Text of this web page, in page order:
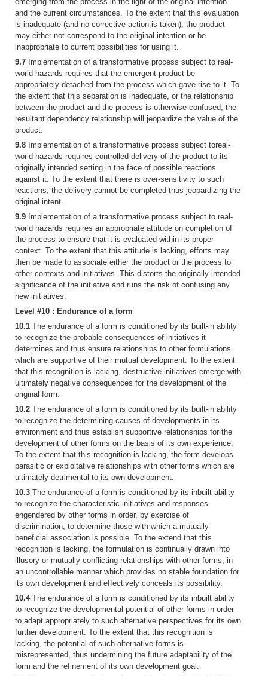
and the current circumstances. To the extent that this evaluation
is inadequate (and no corrective action is taken), the product
may either not correspond to the original intention or be
inappropriate to current possibilities for using it.
9.7 Implementation of a transformative process subject to real-
world hazards requires that the emergent product be
appropriately detached from the process which gave rise to it. To
the extent that this separation is inadequate, or the relationship
between the product and the process is otherwise confused, the
resultant dependency relationship will jeopardize the value of the
product.
9.8 Implementation of a transformative process subject toreal-
world hazards requires controlled delivery of the product to its
originally intended setting in the face of possible reactions
against it. To the extent that there is over-sensitivity to such
reactions, the delivery cannot be completed thus jeopardizing the
original intent.
9.9 Implementation of a transformative process subject to real-
world hazards requires an appropriate attitude on completion of
the process to ensure that it is evaluated within its proper
context. To the extent that this attitude is lacking, efforts may
then be made to associate either the product or the process to
other contexts and initiatives. This distorts the originally intended
significance of the initiative and runs the risk of confusing any
new initiatives.
Level #10 : Endurance of a form
10.1 The endurance of a form is conditioned by its built-in ability
to recognize the probable consequences of initiatives it
determines and thus ensure relationships to other formulations
which are supportive of their mutual development. To the extent
that this recognition is lacking, destructive initiatives emerge with
ultimately negative consequences for the development of the
original form.
10.2 The endurance of a form is conditioned by its built-in ability
to recognize the determining causes of developments in its
environment and thus establish supportive relationships for the
development of other forms on the basis of its own experience.
To the extent that this recognition is lacking, the form develops
parasitic or exploitative relationships with other forms which are
ultimately detrimental to its own development.
10.3 The endurance of a form is conditioned by its inbuilt ability
to recognize the characteristic initiatives and responses
engendered by other forms in order, by exercise of
discrimination, to determine those with which a mutually
beneficial association is possible. To the extend that this
recognition is lacking, the formulation is continually drawn into
illusory or mutually conflicting relationships with other forms, in
an uncontrollable manner which provides no stable foundation for
its own development and effectively conceals its possibility.
10.4The endurance of a form is conditioned by its inbuilt ability
to recognize the developmental potential of other forms in order
to adapt appropriately to such alternative perspectives for its own
further development. To the extent that this recognition is
lacking, the potential of such alternative forms is
misrepresented, thus undermining the future adaptability of the
form and the refinement of its own development goal.